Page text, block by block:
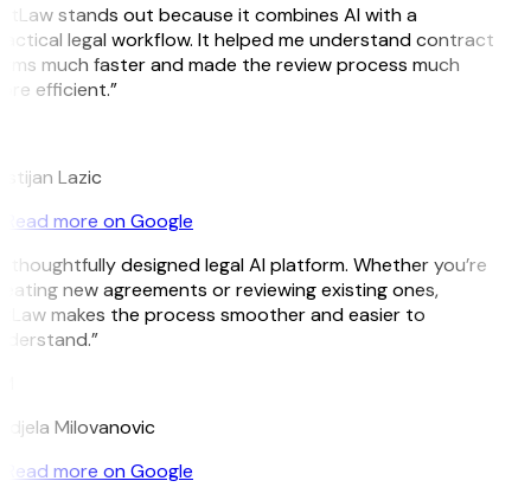
stands out because it combines AI with a
legal workflow. It helped me understand contract
much faster and made the review process much
efficient.”
Lazic
Read more on Google
thoughtfully designed legal AI platform. Whether you’re
new agreements or reviewing existing ones,
makes the process smoother and easier to
Milovanovic
Read more on Google